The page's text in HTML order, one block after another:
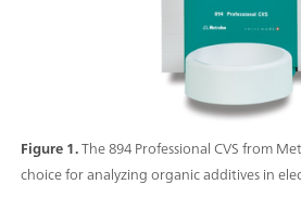
Figure 1.The 894 Professional CVS from
choice for analyzing organic additives in